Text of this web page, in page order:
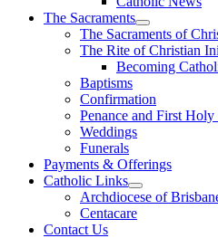
The Sacraments
The Sacraments of
The Rite of Christian
Becoming
Baptisms
Confirmation
Penance and First
Weddings
Funerals
Payments & Offerings
Catholic Links
Archdiocese of
Centacare
Contact Us